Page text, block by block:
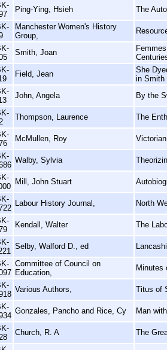
Ping-Ying, Hsieh The
Manchester Women's History
Group,
Smith, Joan
Field, Jean
She
in Smith
John, Angela By the
Thompson, Laurence The
McMullen, Roy
Walby, Sylvia
Mill, John Stuart
Labour History Journal, North
Kendall, Walter The
Selby, Walford D., ed
Committee of Council on
Education,
Minutes
Various Authors, Titus of
Gonzales, Pancho and Rice, Cy Man
Church, R. A The